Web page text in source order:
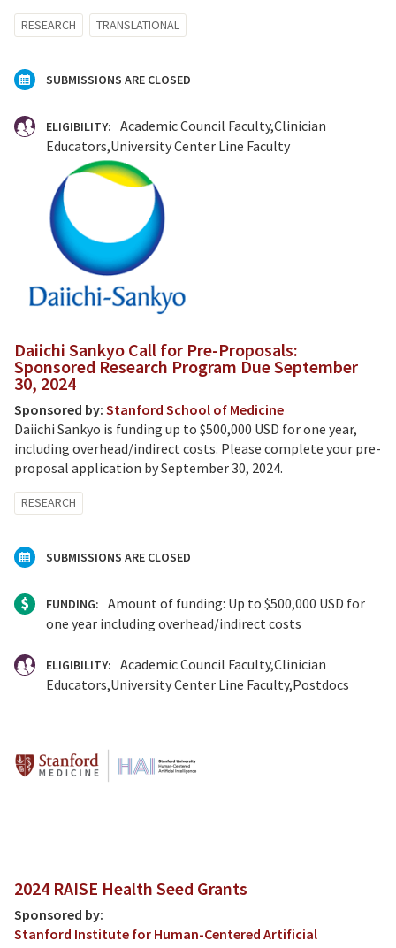
RESEARCH TRANSLATIONAL
SUBMISSIONS ARE CLOSED
ELIGIBILITY: Academic Council Faculty Clinician
Educators University Center Line Faculty
Daiichi Sankyo Call for Pre-Proposals:
Sponsored Research Program Due September
30, 2024
Sponsored by: Stanford School of Medicine
Daiichi Sankyo is funding up to $500,000 USD for one year,
including overhead/indirect costs. Please complete your pre-
proposal application by September 30, 2024.
RESEARCH
SUBMISSIONS ARE CLOSED
FUNDING:
Amount of funding: Up to $500,000 USD for
one year including overhead/indirect costs
ELIGIBILITY: Academic Council Faculty Clinician
Educators University Center Line Faculty Postdocs
2024 RAISE Health Seed Grants
Sponsored by:
Stanford Institute for Human-Centered Artificial